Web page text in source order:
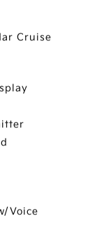
Cruise
Voice